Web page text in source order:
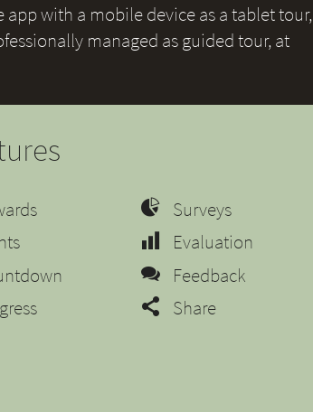
with a mobile device as a tablet tour,
managed as guided tour, at
Surveys
Evaluation
Feedback
Share